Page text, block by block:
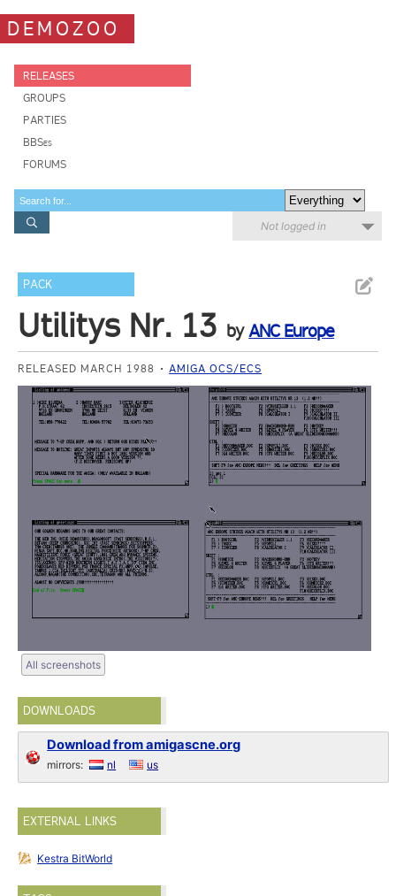
DEMOZOO
RELEASES
GROUPS
PARTIES
BBSes
FORUMS
Not logged in
PACK
Utilitys Nr. 13 byANC Europe
RELEASED MARCH 1988 AMIGA OCS/ECS
All screenshots
DOWNLOADS
Download from amigascne.org
mirrors: nl us
EXTERNAL LINKS
Kestra BitWorld